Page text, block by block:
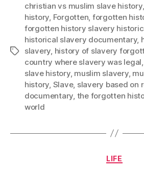
Tags
christian vs muslim slave history,
history, Forgotten, forgotten
forgotten history slavery
historical slavery documentary,
slavery, history of slavery
country where slavery was legal,
slave history, muslim slavery,
history, Slave, slavery based on
documentary, the forgotten
world
LIFE